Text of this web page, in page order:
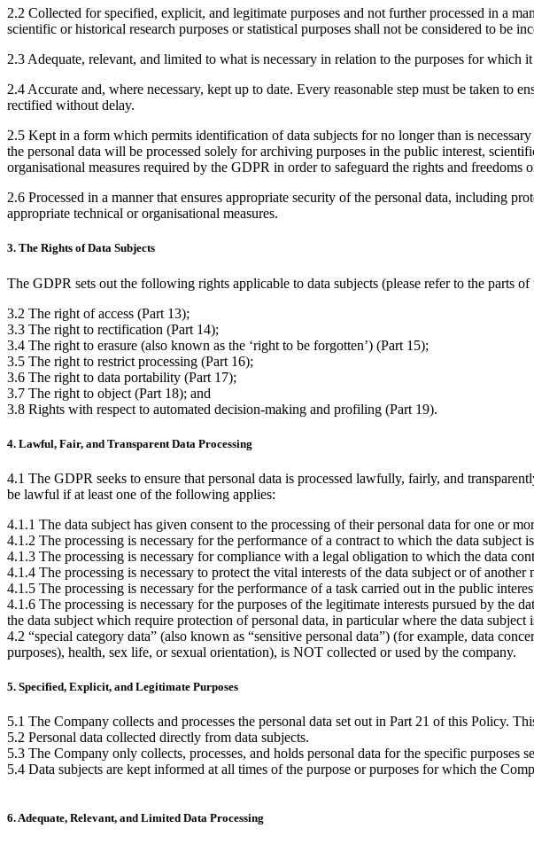
2.2 Collected for specified, explicit, and legitimate purposes and not further processed in a
scientific or historical research purposes or statistical purposes shall not be considered to be
2.3 Adequate, relevant, and limited to what is necessary in relation to the purposes for which it
2.4 Accurate and, where necessary, kept up to date. Every reasonable step must be taken to
rectified without delay.
2.5 Kept in a form which permits identification of data subjects for no longer than is
the personal data will be processed solely for archiving purposes in the public interest,
organisational measures required by the GDPR in order to safeguard the rights and freedoms
2.6 Processed in a manner that ensures appropriate security of the personal data, including
appropriate technical or organisational measures.
3. The Rights of Data Subjects
The GDPR sets out the following rights applicable to data subjects (please refer to the parts
3.2 The right of access (Part 13);
3.3 The right to rectification (Part 14);
3.4 The right to erasure (also known as the ‘right to be forgotten’) (Part 15);
3.5 The right to restrict processing (Part 16);
3.6 The right to data portability (Part 17);
3.7 The right to object (Part 18); and
3.8 Rights with respect to automated decision-making and profiling (Part 19).
4. Lawful, Fair, and Transparent Data Processing
4.1 The GDPR seeks to ensure that personal data is processed lawfully, fairly, and
be lawful if at least one of the following applies:
4.1.1 The data subject has given consent to the processing of their personal data for one or
4.1.2 The processing is necessary for the performance of a contract to which the data
4.1.3 The processing is necessary for compliance with a legal obligation to which the data
4.1.4 The processing is necessary to protect the vital interests of the data subject or of another
4.1.5 The processing is necessary for the performance of a task carried out in the public
4.1.6 The processing is necessary for the purposes of the legitimate interests pursued by the
the data subject which require protection of personal data, in particular where the data subject
4.2 “special category data” (also known as “sensitive personal data”) (for example, data
purposes), health, sex life, or sexual orientation), is NOT collected or used by the company.
5. Specified, Explicit, and Legitimate Purposes
5.1 The Company collects and processes the personal data set out in Part 21 of this Policy.
5.2 Personal data collected directly from data subjects.
5.3 The Company only collects, processes, and holds personal data for the specific
5.4 Data subjects are kept informed at all times of the purpose or purposes for which the
6. Adequate, Relevant, and Limited Data Processing